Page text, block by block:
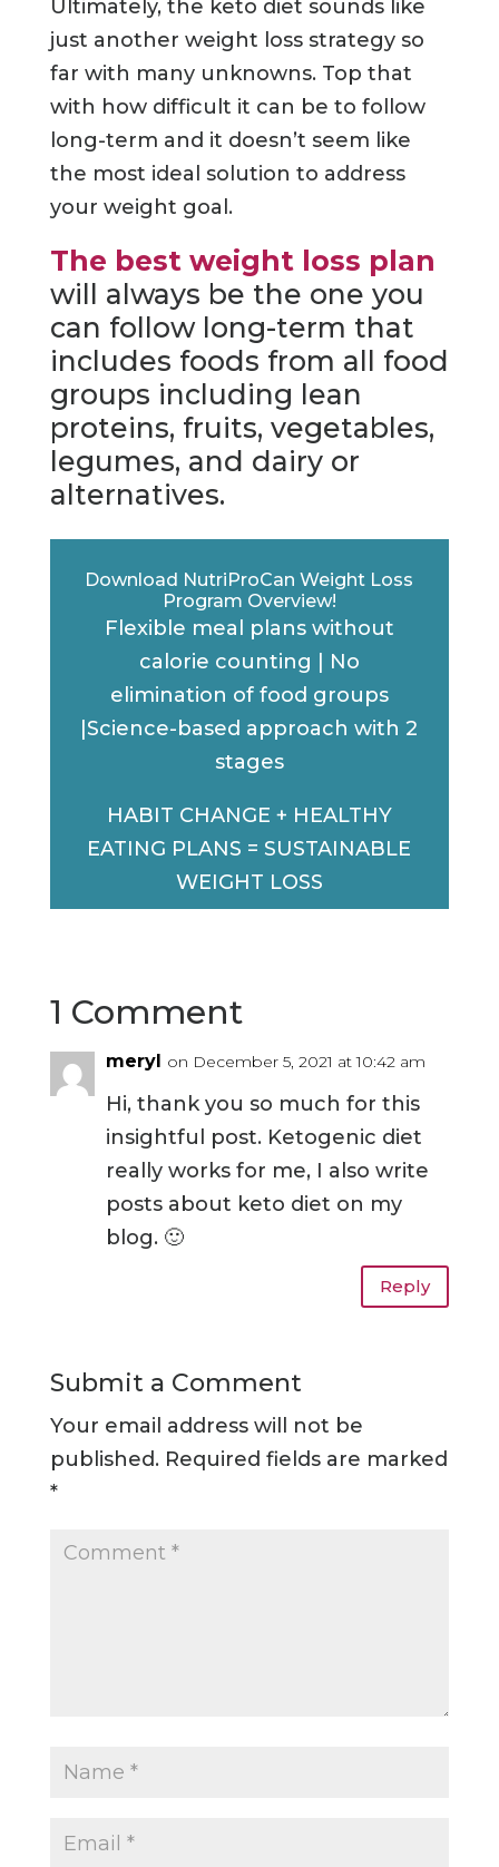
Ultimately, the keto diet sounds like
just another weight loss strategy so
far with many unknowns. Top that
with how difficult it can be to follow
long-term and it doesn’t seem like
the most ideal solution to address
your weight goal.
The best weight loss plan
will always be the one you
can follow long-term that
includes foods from all food
groups including lean
proteins, fruits, vegetables,
legumes, and dairy or
alternatives.
Download NutriProCan Weight Loss
Program Overview!
Flexible meal plans without
calorie counting | No
elimination of food groups
|Science-based approach with 2
stages
HABIT CHANGE + HEALTHY
EATING PLANS = SUSTAINABLE
WEIGHT LOSS
1 Comment
meryl on December 5, 2021 at 10:42 am
Hi, thank you so much for this
insightful post. Ketogenic diet
really works for me, I also write
posts about keto diet on my
blog. 🙂
Reply
Submit a Comment
Your email address will not be
published. Required fields are marked
*